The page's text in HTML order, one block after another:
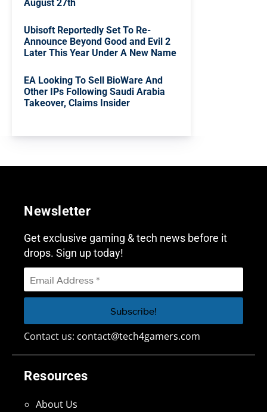
August 27th
Ubisoft Reportedly Set To Re-
Announce Beyond Good and Evil 2
Later This Year Under A New Name
EA Looking To Sell BioWare And
Other IPs Following Saudi Arabia
Takeover, Claims Insider
Resources
About Us
Newsletter
Get exclusive gaming & tech news before it
drops. Sign up today!
Contact us: contact@tech4gamers.com